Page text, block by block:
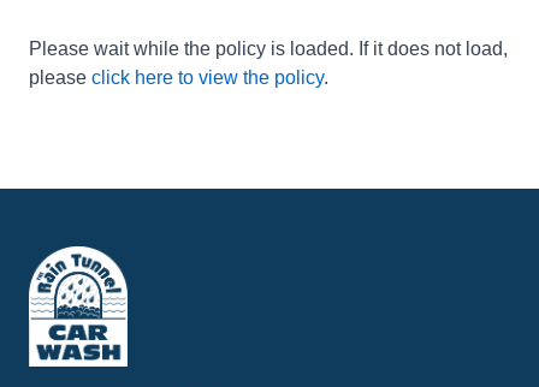
Please wait while the policy is loaded. If it does not load,
please click here to view the policy.